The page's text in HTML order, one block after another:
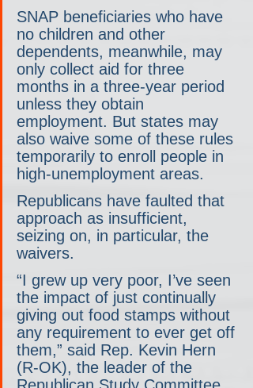
SNAP beneficiaries who have
no children and other
dependents, meanwhile, may
only collect aid for three
months in a three-year period
unless they obtain
employment. But states may
also waive some of these rules
temporarily to enroll people in
high-unemployment areas.
Republicans have faulted that
approach as insufficient,
seizing on, in particular, the
waivers.
“I grew up very poor, I’ve seen
the impact of just continually
giving out food stamps without
any requirement to ever get off
them,” said Rep. Kevin Hern
(R-OK), the leader of the